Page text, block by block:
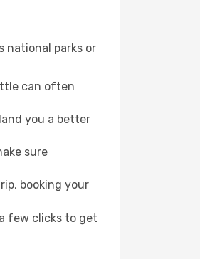
national parks or
can often
you a better
sure
booking your
few clicks to get